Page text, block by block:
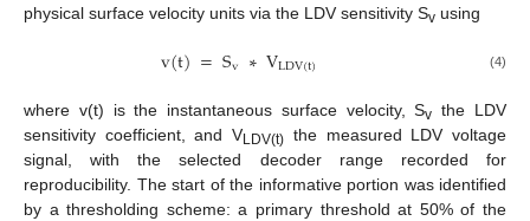
physical surface velocity units via the LDV sensitivity Sv using
v(t)=Sv ∗VLDV(t) (4)
where v(t) is the instantaneous surface velocity, Sv the LDV
sensitivity coefficient, and VLDV(t) the measured LDV voltage
signal, with the selected decoder range recorded for
reproducibility. The start of the informative portion was identified
by a thresholding scheme: a primary threshold at 50% of the